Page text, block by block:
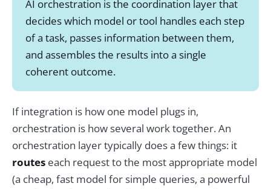
AI orchestration is the coordination layer that
decides which model or tool handles each step
of a task, passes information between them,
and assembles the results into a single
coherent outcome.
If integration is how one model plugs in,
orchestration is how several work together. An
orchestration layer typically does a few things: it
routes each request to the most appropriate model
(a cheap, fast model for simple queries, a powerful